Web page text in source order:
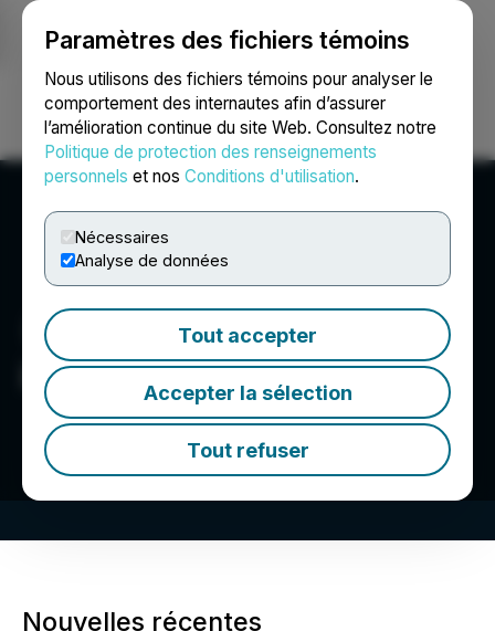
Paramètres des fichiers témoins
Nous utilisons des fichiers témoins pour analyser le
comportement des internautes afin d’assurer
l’amélioration continue du site Web. Consultez notre
Politique de protection des renseignements
personnels et nos Conditions d'utilisation.
Nécessaires
Analyse de données
Tout accepter
Accepter la sélection
Tout refuser
Ouvrir une session Recherche English
iMining Technologies Inc.
Nouvelles récentes